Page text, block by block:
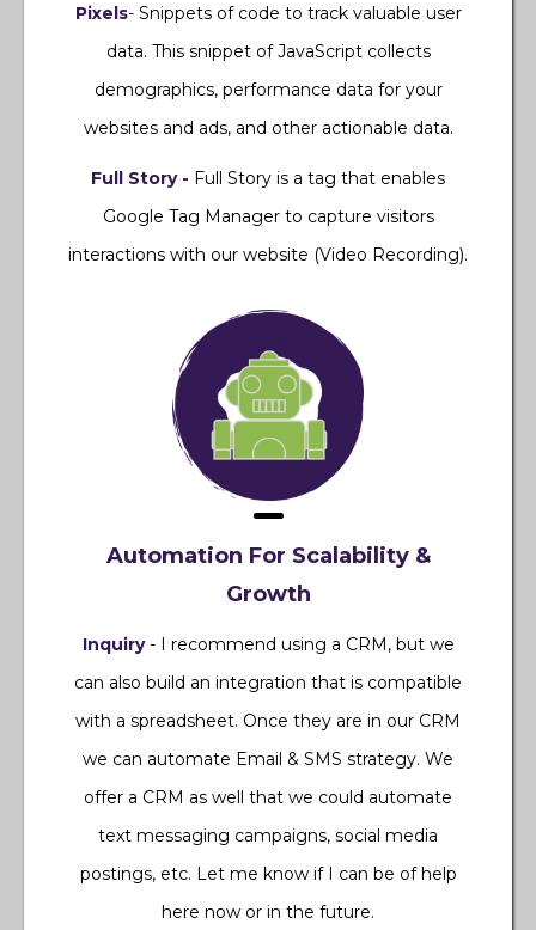
Pixels- Snippets of code to track valuable user
data. This snippet of JavaScript collects
demographics, performance data for your
websites and ads, and other actionable data.
Full Story - Full Story is a tag that enables
Google Tag Manager to capture visitors
interactions with our website (Video Recording).
Automation For Scalability &
Growth
Inquiry- I recommend using a CRM, but we
can also build an integration that is compatible
with a spreadsheet. Once they are in our CRM
we can automate Email & SMS strategy. We
offer a CRM as well that we could automate
text messaging campaigns, social media
postings, etc. Let me know if I can be of help
here now or in the future.